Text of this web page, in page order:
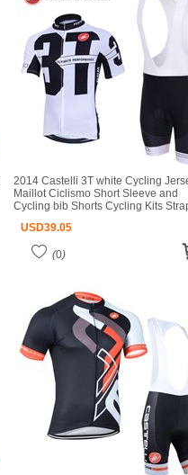
2014 Castelli 3T white Cycling
Maillot Ciclismo Short Sleeve and
Cycling bib Shorts Cycling Kits
ciclismo
USD39.05
(0)